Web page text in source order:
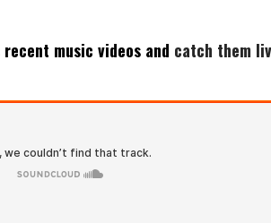
music videos and catch them